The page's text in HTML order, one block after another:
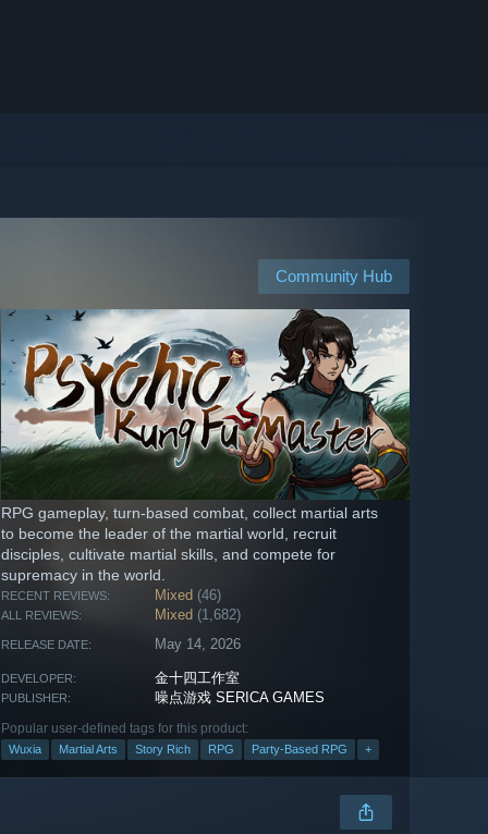
Community Hub
RPG gameplay, turn-based combat, collect martial arts
to become the leader of the martial world, recruit
disciples, cultivate martial skills, and compete for
supremacy in the world.
RECENT REVIEWS: Mixed (46)
ALL REVIEWS: Mixed (1,682)
RELEASE DATE: May 14, 2026
DEVELOPER: 金十四工作室
PUBLISHER: 噪点游戏 SERICA GAMES
Popular user-defined tags for this product:
Wuxia Martial Arts Story Rich RPG Party-Based RPG +